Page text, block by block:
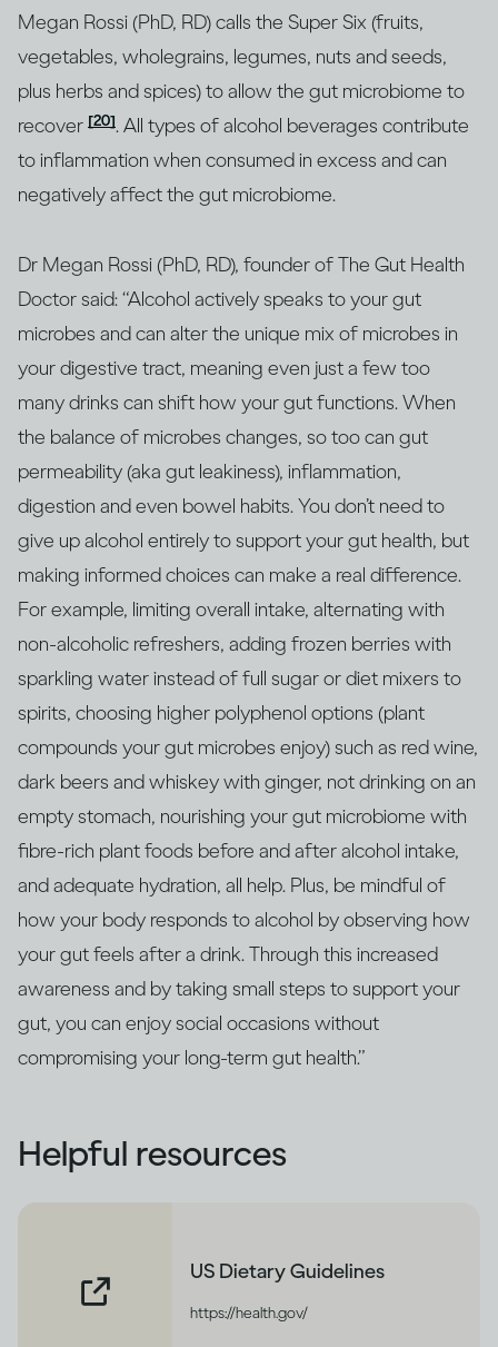
Megan Rossi (PhD, RD) calls the Super Six (fruits,
vegetables, wholegrains, legumes, nuts and seeds,
plus herbs and spices) to allow the gut microbiome to
recover [20]. All types of alcohol beverages contribute
to inflammation when consumed in excess and can
negatively affect the gut microbiome.
Dr Megan Rossi (PhD, RD), founder of The Gut Health
Doctor said: “Alcohol actively speaks to your gut
microbes and can alter the unique mix of microbes in
your digestive tract, meaning even just a few too
many drinks can shift how your gut functions. When
the balance of microbes changes, so too can gut
permeability (aka gut leakiness), inflammation,
digestion and even bowel habits. You don’t need to
give up alcohol entirely to support your gut health, but
making informed choices can make a real difference.
For example, limiting overall intake, alternating with
non‑alcoholic refreshers, adding frozen berries with
sparkling water instead of full sugar or diet mixers to
spirits, choosing higher polyphenol options (plant
compounds your gut microbes enjoy) such as red wine,
dark beers and whiskey with ginger, not drinking on an
empty stomach, nourishing your gut microbiome with
fibre‑rich plant foods before and after alcohol intake,
and adequate hydration, all help. Plus, be mindful of
how your body responds to alcohol by observing how
your gut feels after a drink. Through this increased
awareness and by taking small steps to support your
gut, you can enjoy social occasions without
compromising your long‑term gut health.”
Helpful resources
US Dietary Guidelines
https://health.gov/